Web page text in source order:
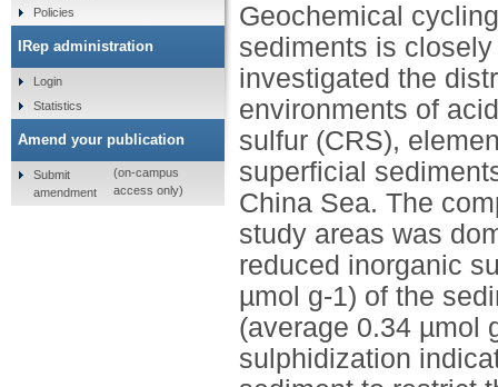
Geochemical
sediments is
investigated the
environments of
sulfur (CRS),
superficial
China Sea. The
study areas was
reduced inorganic
µmol g-1) of the
(average 0.34 µmol
sulphidization
Policies
IRep administration
Login
Statistics
Amend your publication
Submit
amendment
(on-campus
access only)